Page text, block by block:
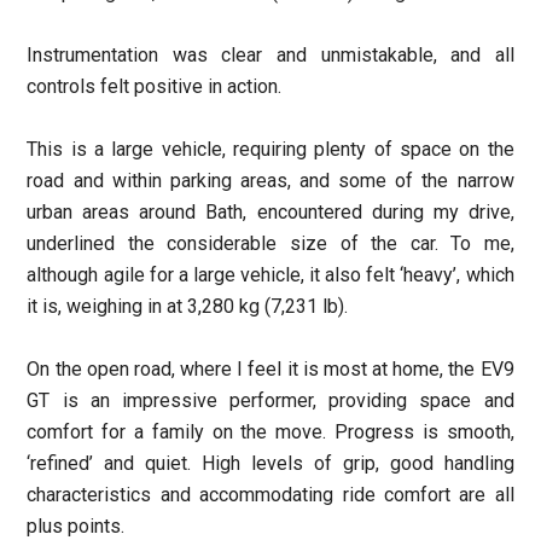
Instrumentation was clear and unmistakable, and all
controls felt positive in action.
This is a large vehicle, requiring plenty of space on the
road and within parking areas, and some of the narrow
urban areas around Bath, encountered during my drive,
underlined the considerable size of the car. To me,
although agile for a large vehicle, it also felt ‘heavy’, which
it is, weighing in at 3,280 kg (7,231 lb).
On the open road, where I feel it is most at home, the EV9
GT is an impressive performer, providing space and
comfort for a family on the move. Progress is smooth,
‘refined’ and quiet. High levels of grip, good handling
characteristics and accommodating ride comfort are all
plus points.